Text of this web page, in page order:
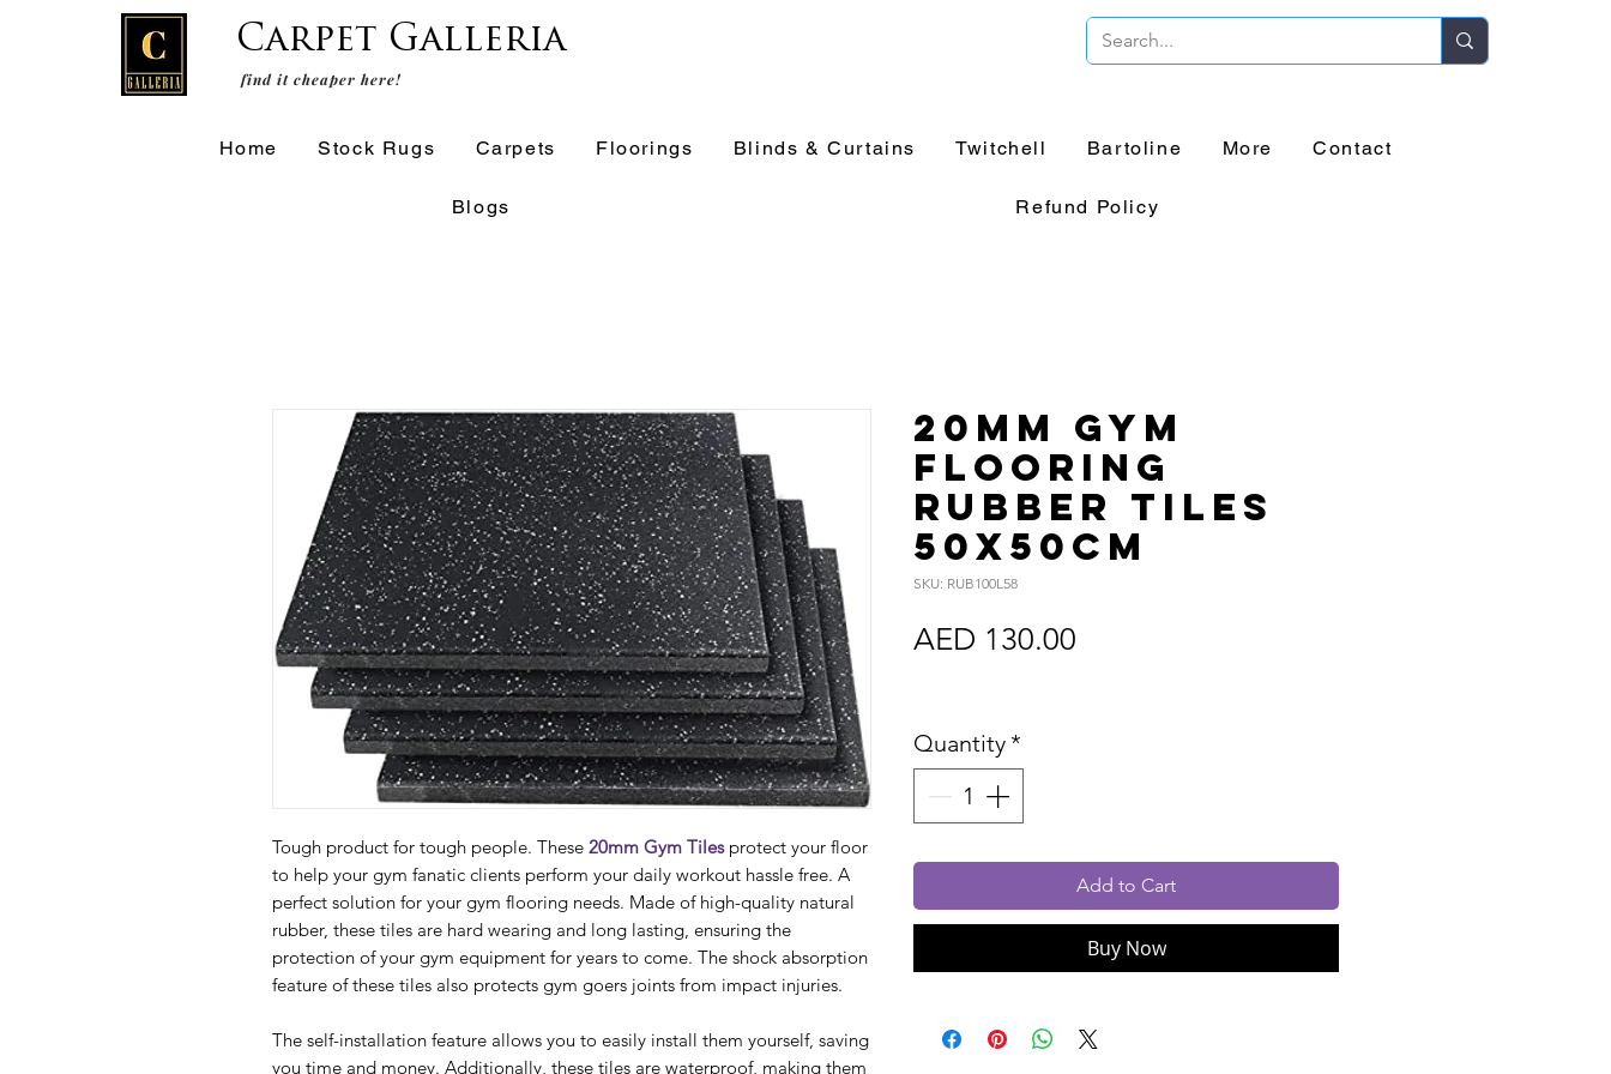
Carpet Galleria
find it cheaper here!
Home Stock Rugs Carpets Floorings Blinds & Curtains Twitchell Bartoline More Contact
Blogs Refund Policy
Tough product for tough people. These 20mm Gym Tilesprotect your floor
to help your gym fanatic clients perform your daily workout hassle free. A
perfect solution for your gym flooring needs. Made of high-quality natural
rubber, these tiles are hard wearing and long lasting, ensuring the
protection of your gym equipment for years to come. The shock absorption
feature of these tiles also protects gym goers joints from impact injuries.
The self-installation feature allows you to easily install them yourself, saving
you time and money. Additionally, these tiles are waterproof, making them
20mm Gym
Flooring
Rubber Tiles
50x50cm
SKU: RUB100L58
AED 130.00
Quantity*
Add to Cart
Buy Now